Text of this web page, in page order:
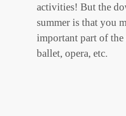
activities! But the
summer is that you
important part of
ballet, opera, etc.